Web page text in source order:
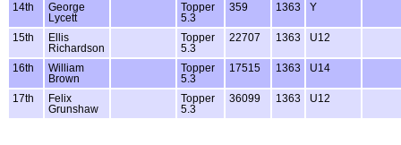
14th
George
Lycett
Topper
5.3
359 1363 Y
15th
Ellis
Richardson
Topper
5.3
22707 1363 U12
16th
William
Brown
Topper
5.3
17515 1363 U14
17th
Felix
Grunshaw
Topper
5.3
36099 1363 U12